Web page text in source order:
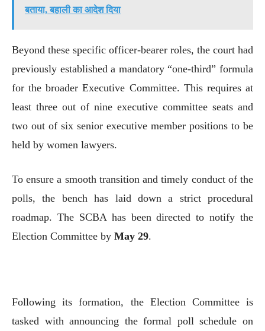
बताया, बहाली का आदेश दिया
Beyond these specific officer-bearer roles, the court had
previously established a mandatory “one-third” formula
for the broader Executive Committee. This requires at
least three out of nine executive committee seats and
two out of six senior executive member positions to be
held by women lawyers.
To ensure a smooth transition and timely conduct of the
polls, the bench has laid down a strict procedural
roadmap. The SCBA has been directed to notify the
Election Committee by May 29.
Following its formation, the Election Committee is
tasked with announcing the formal poll schedule on